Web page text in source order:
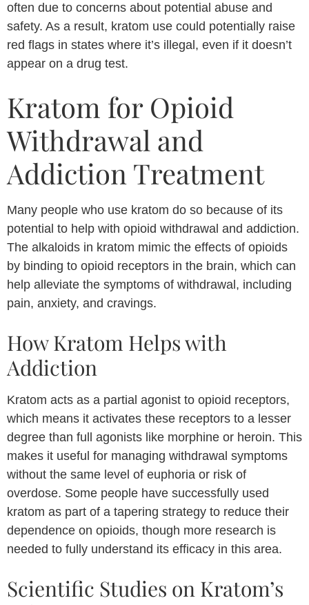
often due to concerns about potential abuse and
safety. As a result, kratom use could potentially raise
red flags in states where it’s illegal, even if it doesn’t
appear on a drug test.
Kratom for Opioid
Withdrawal and
Addiction Treatment
Many people who use kratom do so because of its
potential to help with opioid withdrawal and addiction.
The alkaloids in kratom mimic the effects of opioids
by binding to opioid receptors in the brain, which can
help alleviate the symptoms of withdrawal, including
pain, anxiety, and cravings.
How Kratom Helps with
Addiction
Kratom acts as a partial agonist to opioid receptors,
which means it activates these receptors to a lesser
degree than full agonists like morphine or heroin. This
makes it useful for managing withdrawal symptoms
without the same level of euphoria or risk of
overdose. Some people have successfully used
kratom as part of a tapering strategy to reduce their
dependence on opioids, though more research is
needed to fully understand its efficacy in this area.
Scientific Studies on Kratom’s